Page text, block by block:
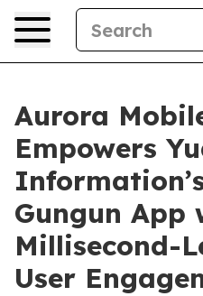
Aurora
Empowers
Gungun App
Millisecond-
User